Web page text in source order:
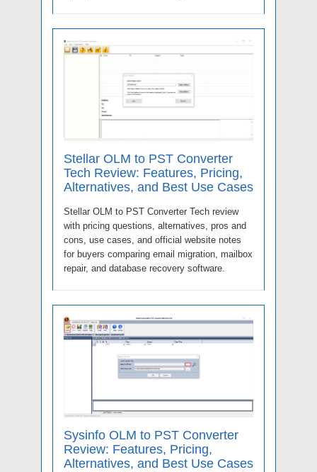
Stellar OLM to PST Converter
Tech Review: Features, Pricing,
Alternatives, and Best Use Cases
Stellar OLM to PST Converter Tech review
with pricing questions, alternatives, pros and
cons, use cases, and official website notes
for buyers comparing email migration, mailbox
repair, and database recovery software.
Sysinfo OLM to PST Converter
Review: Features, Pricing,
Alternatives, and Best Use Cases